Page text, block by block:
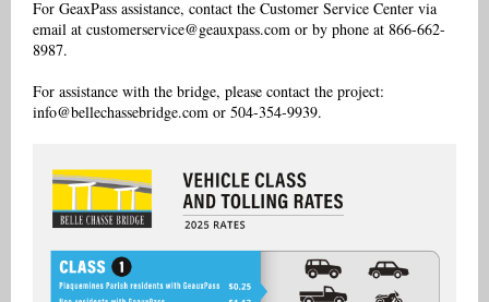
For GeaxPass assistance, contact the Customer Service Center via
email at customerservice@geauxpass.com or by phone at 866-662-
8987.
For assistance with the bridge, please contact the project:
info@bellechassebridge.com or 504-354-9939.